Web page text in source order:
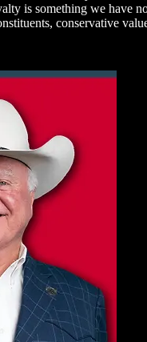
is something we have
conservative